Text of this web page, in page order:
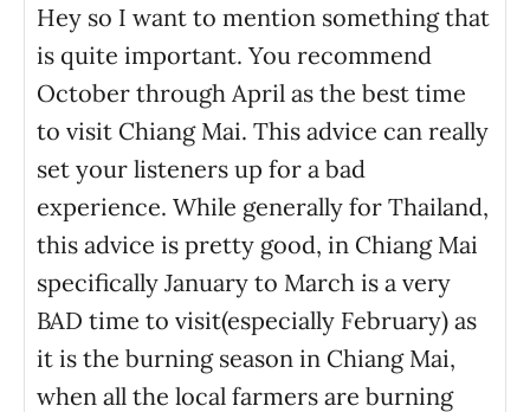
Hey so I want to mention something that
is quite important. You recommend
October through April as the best time
to visit Chiang Mai. This advice can really
set your listeners up for a bad
experience. While generally for Thailand,
this advice is pretty good, in Chiang Mai
specifically January to March is a very
BAD time to visit(especially February) as
it is the burning season in Chiang Mai,
when all the local farmers are burning